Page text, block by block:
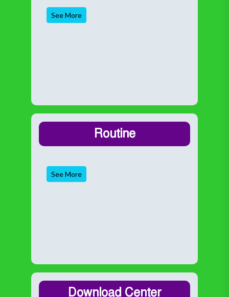
See More
Routine
See More
Download Center